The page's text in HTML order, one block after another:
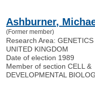
Ashburner,
(Former member)
Research Area: GENETICS
UNITED KINGDOM
Date of election 1989
Member of section CELL &
DEVELOPMENTAL